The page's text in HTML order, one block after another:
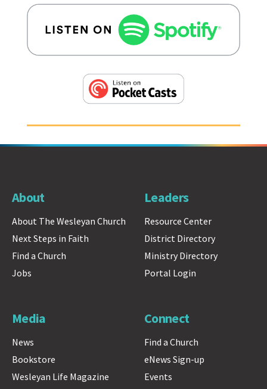
About
About The Wesleyan Church
Next Steps in Faith
Find a Church
Jobs
Leaders
Resource Center
District Directory
Ministry Directory
Portal Login
Media
News
Bookstore
Wesleyan Life Magazine
Connect
Find a Church
eNews Sign-up
Events